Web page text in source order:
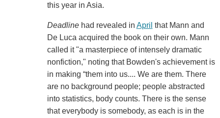
this year in Asia.
Deadlinehad revealed in April that Mann and
De Luca acquired the book on their own. Mann
called it "a masterpiece of intensely dramatic
nonfiction," noting that Bowden's achievement is
in making “them into us.... We are them. There
are no background people; people abstracted
into statistics, body counts. There is the sense
that everybody is somebody, as each is in the